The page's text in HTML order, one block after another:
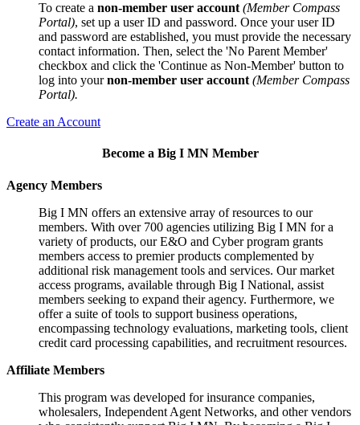
To create a non-member user account (Member Compass
Portal), set up a user ID and password. Once your user ID
and password are established, you must provide the necessary
contact information. Then, select the 'No Parent Member'
checkbox and click the 'Continue as Non-Member' button to
log into yournon-member user account (Member Compass
Portal).
Create an Account
Become a Big I MN Member
Agency Members
Big I MN offers an extensive array of resources to our
members. With over 700 agencies utilizing Big I MN for a
variety of products, our E&O and Cyber program grants
members access to premier products complemented by
additional risk management tools and services. Our market
access programs, available through Big I National, assist
members seeking to expand their agency. Furthermore, we
offer a suite of tools to support business operations,
encompassing technology evaluations, marketing tools, client
credit card processing capabilities, and recruitment resources.
Affiliate Members
This program was developed for insurance companies,
wholesalers, Independent Agent Networks, and other vendors